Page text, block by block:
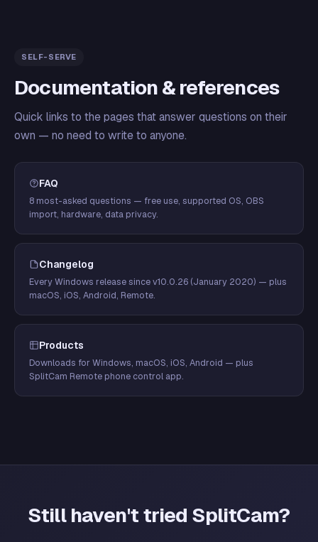
SELF-SERVE
Documentation & references
Quick links to the pages that answer questions on their
own — no need to write to anyone.
FAQ
8 most-asked questions — free use, supported OS, OBS
import, hardware, data privacy.
Changelog
Every Windows release since v10.0.26 (January 2020) — plus
macOS, iOS, Android, Remote.
Products
Downloads for Windows, macOS, iOS, Android — plus
SplitCam Remote phone control app.
Still haven't tried SplitCam?